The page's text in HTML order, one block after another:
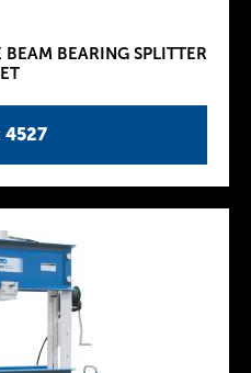
4527
BEAM BEARING SPLITTER